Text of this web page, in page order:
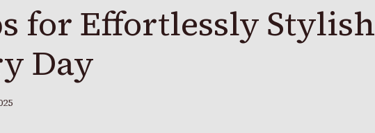
for Effortlessly Stylish
Day